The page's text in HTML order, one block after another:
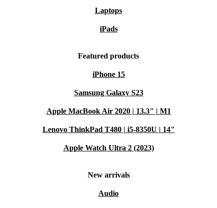
Laptops
iPads
Featured products
iPhone 15
Samsung Galaxy S23
Apple MacBook Air 2020 | 13.3" | M1
Lenovo ThinkPad T480 | i5-8350U | 14"
Apple Watch Ultra 2 (2023)
New arrivals
Audio